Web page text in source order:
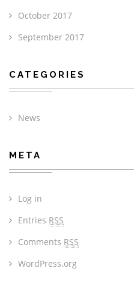
October 2017
September 2017
CATEGORIES
News
META
Log in
Entries RSS
Comments RSS
WordPress.org